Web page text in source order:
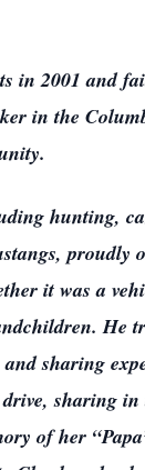
in 2001 and
in the
hunting,
it was a
He
sharing
sharing
of her